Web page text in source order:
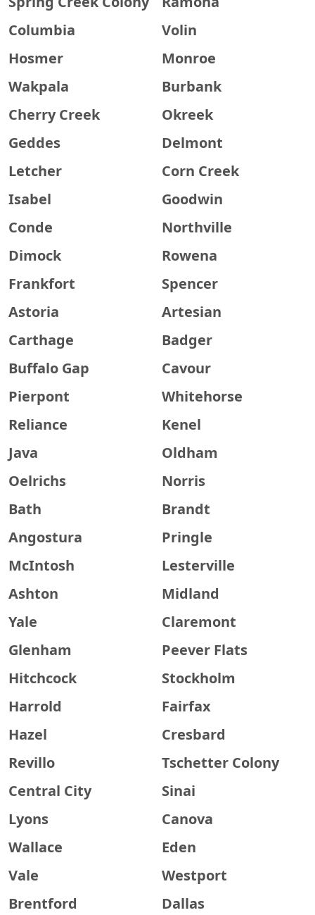
Columbia
Volin
Hosmer
Monroe
Wakpala
Burbank
Cherry Creek
Okreek
Geddes
Delmont
Letcher
Corn Creek
Isabel
Goodwin
Conde
Northville
Dimock
Rowena
Frankfort
Spencer
Astoria
Artesian
Carthage
Badger
Buffalo Gap
Cavour
Pierpont
Whitehorse
Reliance
Kenel
Java
Oldham
Oelrichs
Norris
Bath
Brandt
Angostura
Pringle
McIntosh
Lesterville
Ashton
Midland
Yale
Claremont
Glenham
Peever Flats
Hitchcock
Stockholm
Harrold
Fairfax
Hazel
Cresbard
Revillo
Tschetter Colony
Central City
Sinai
Lyons
Canova
Wallace
Eden
Vale
Westport
Brentford
Dallas